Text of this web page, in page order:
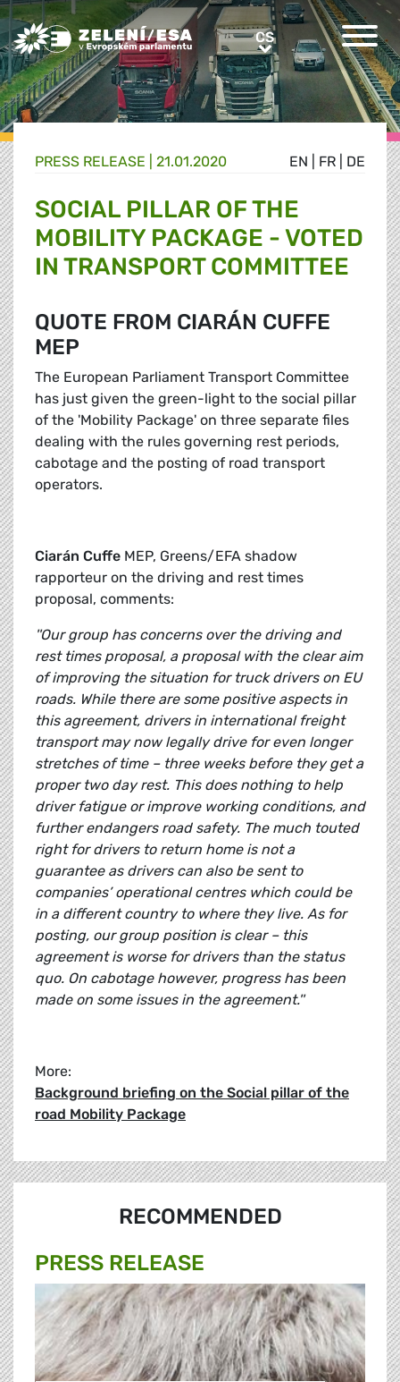
Greens/EFA Home CSCS
EN FR DE
PRESS RELEASE | 21.01.2020
SOCIAL PILLAR OF THE
MOBILITY PACKAGE - VOTED
IN TRANSPORT COMMITTEE
QUOTE FROM CIARÁN CUFFE
MEP
The European Parliament Transport Committee
has just given the green-light to the social pillar
of the 'Mobility Package' on three separate files
dealing with the rules governing rest periods,
cabotage and the posting of road transport
operators.
Ciarán Cuffe MEP, Greens/EFA shadow
rapporteur on the driving and rest times
proposal, comments:
''Our group has concerns over the driving and
rest times proposal, a proposal with the clear aim
of improving the situation for truck drivers on EU
roads. While there are some positive aspects in
this agreement, drivers in international freight
transport may now legally drive for even longer
stretches of time – three weeks before they get a
proper two day rest. This does nothing to help
driver fatigue or improve working conditions, and
further endangers road safety. The much touted
right for drivers to return home is not a
guarantee as drivers can also be sent to
companies’ operational centres which could be
in a different country to where they live. As for
posting, our group position is clear – this
agreement is worse for drivers than the status
quo. On cabotage however, progress has been
made on some issues in the agreement.''
More:
Background briefing on the Social pillar of the
road Mobility Package
RECOMMENDED
PRESS RELEASE